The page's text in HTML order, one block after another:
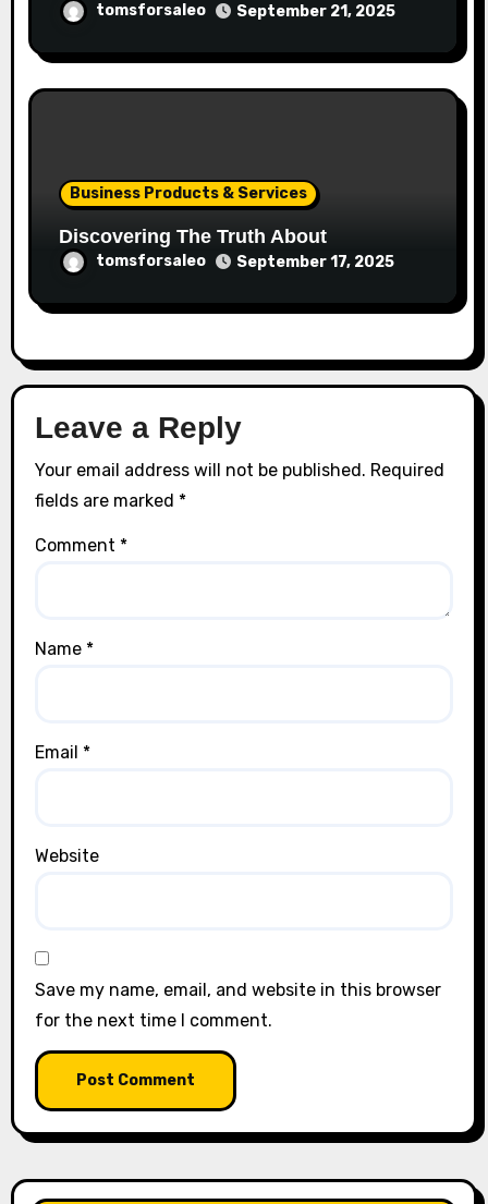
tomsforsaleo September 21, 2025
Business Products & Services
Discovering The Truth About
tomsforsaleo September 17, 2025
Leave a Reply
Your email address will not be published. Required
fields are marked *
Comment *
Name *
Email *
Website
Save my name, email, and website in this browser
for the next time I comment.